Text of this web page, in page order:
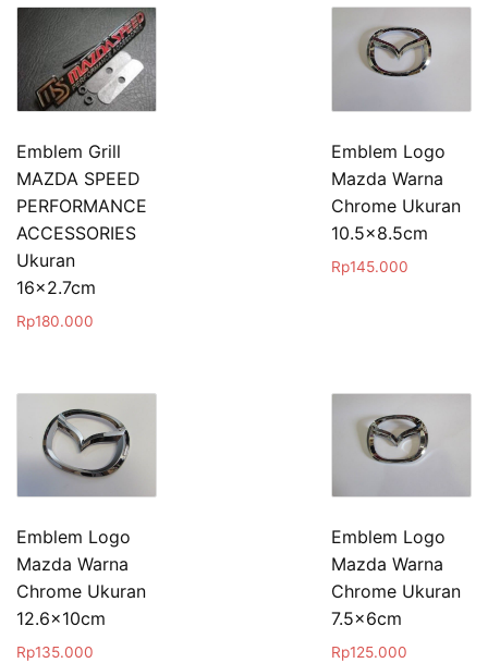
Emblem Grill
MAZDA SPEED
PERFORMANCE
ACCESSORIES
Ukuran
16×2.7cm
Rp180.000
Emblem Logo
Mazda Warna
Chrome Ukuran
10.5×8.5cm
Rp145.000
Emblem Logo
Mazda Warna
Chrome Ukuran
12.6x10cm
Rp135.000
Emblem Logo
Mazda Warna
Chrome Ukuran
7.5x6cm
Rp125.000